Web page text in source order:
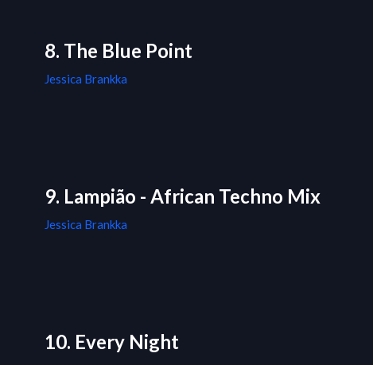
8. The Blue Point
Jessica Brankka
9. Lampião - African Techno Mix
Jessica Brankka
10. Every Night